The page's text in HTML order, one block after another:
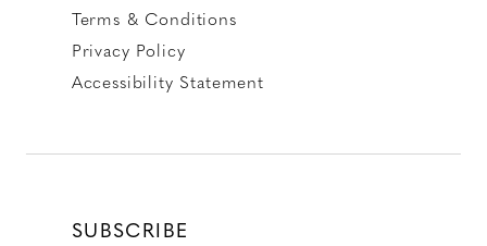
Terms & Conditions
Privacy Policy
Accessibility Statement
SUBSCRIBE